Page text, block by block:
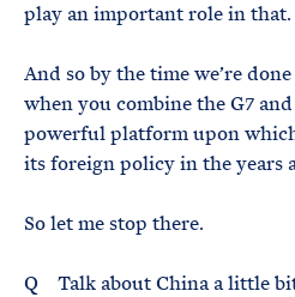
play an important role in that.
And so by the time we’re
when you combine the G7
powerful platform upon
its foreign policy in the years
So let me stop there.
Q Talk about China a little